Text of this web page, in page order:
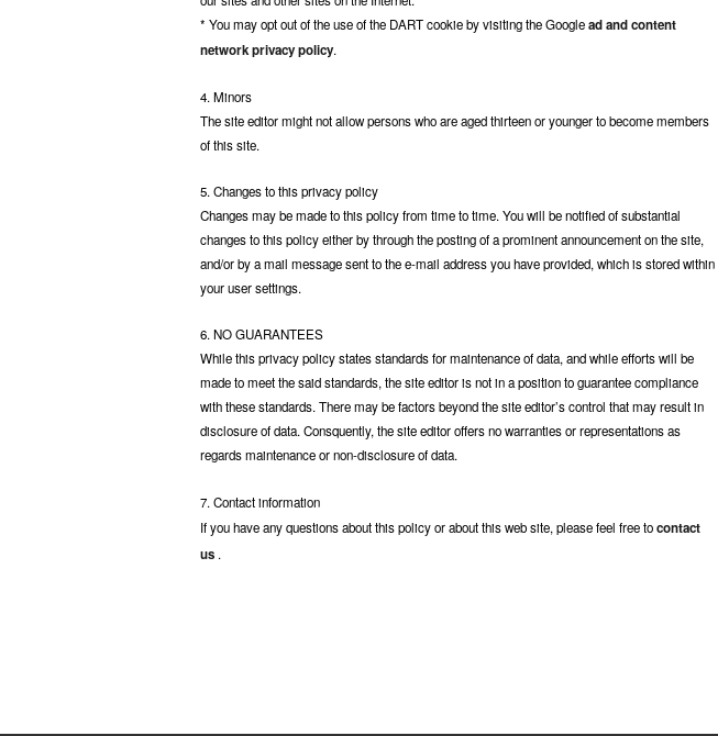
* You may opt out of the use of the DART cookie by visiting the Googlead and content
network privacy policy.
4. Minors
The site editor might not allow persons who are aged thirteen or younger to become members
of this site.
5. Changes to this privacy policy
Changes may be made to this policy from time to time. You will be notified of substantial
changes to this policy either by through the posting of a prominent announcement on the site,
and/or by a mail message sent to the e-mail address you have provided, which is stored within
your user settings.
6. NO GUARANTEES
While this privacy policy states standards for maintenance of data, and while efforts will be
made to meet the said standards, the site editor is not in a position to guarantee compliance
with these standards. There may be factors beyond the site editor’s control that may result in
disclosure of data. Consquently, the site editor offers no warranties or representations as
regards maintenance or non-disclosure of data.
7. Contact information
If you have any questions about this policy or about this web site, please feel free tocontact
us .